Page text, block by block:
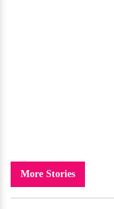
More Stories